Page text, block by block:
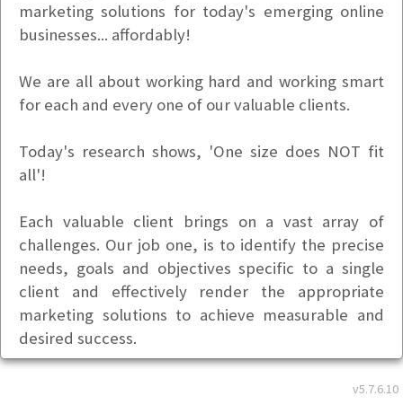
v5.7.6.10
marketing solutions for today's emerging online
businesses... affordably!
We are all about working hard and working smart
for each and every one of our valuable clients.
Today's research shows, 'One size does NOT fit
all'!
Each valuable client brings on a vast array of
challenges. Our job one, is to identify the precise
needs, goals and objectives specific to a single
client and effectively render the appropriate
marketing solutions to achieve measurable and
desired success.
We efficiently combine and deliver both a creative